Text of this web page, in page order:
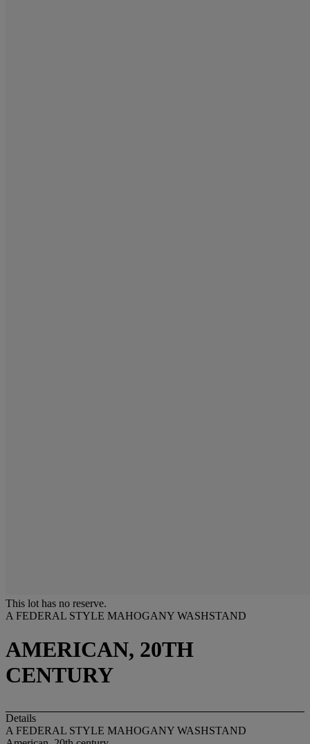
This lot has no reserve.
A FEDERAL STYLE MAHOGANY WASHSTAND
AMERICAN, 20TH
CENTURY
Details
A FEDERAL STYLE MAHOGANY WASHSTAND